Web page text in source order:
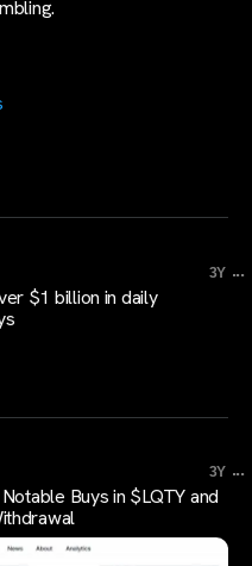
3Y ...
$1 billion in daily
3Y ...
Buys in $LQTY and